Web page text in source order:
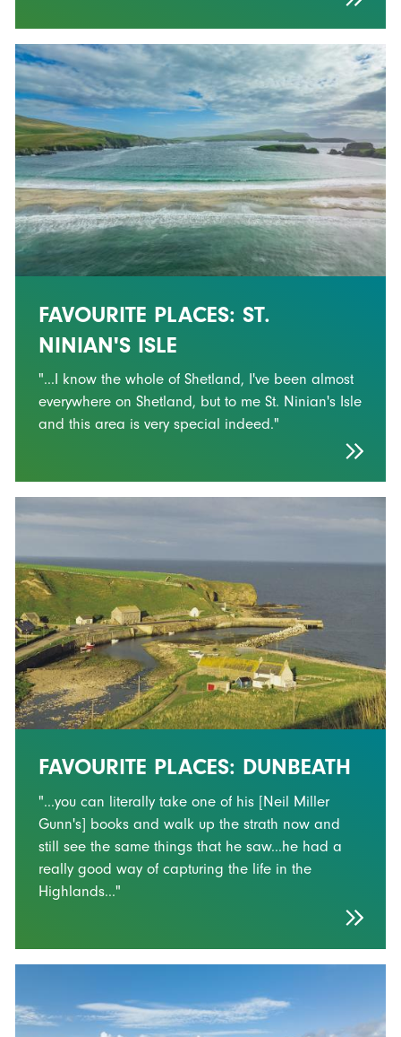
FAVOURITE PLACES: ST.
NINIAN'S ISLE
"...I know the whole of Shetland, I've been almost
everywhere on Shetland, but to me St. Ninian's Isle
and this area is very special indeed."
FAVOURITE PLACES: DUNBEATH
"...you can literally take one of his [Neil Miller
Gunn's] books and walk up the strath now and
still see the same things that he saw...he had a
really good way of capturing the life in the
Highlands..."